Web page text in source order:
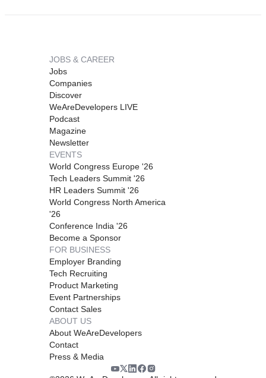
JOBS & CAREER
Jobs
Companies
Discover
WeAreDevelopers LIVE
Podcast
Magazine
Newsletter
EVENTS
World Congress Europe '26
Tech Leaders Summit '26
HR Leaders Summit '26
World Congress North America
'26
Conference India '26
Become a Sponsor
FOR BUSINESS
Employer Branding
Tech Recruiting
Product Marketing
Event Partnerships
Contact Sales
ABOUT US
About WeAreDevelopers
Contact
Press & Media